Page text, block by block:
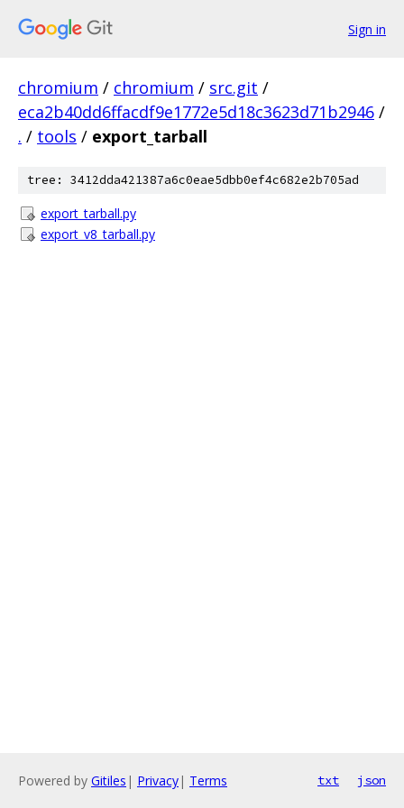
Sign in
chromium / chromium / src.git /
eca2b40dd6ffacdf9e1772e5d18c3623d71b2946 /
. / tools / export_tarball
tree: 3412dda421387a6c0eae5dbb0ef4c682e2b705ad
export_tarball.py
export_v8_tarball.py
Powered by Gitiles | Privacy| Terms txt json